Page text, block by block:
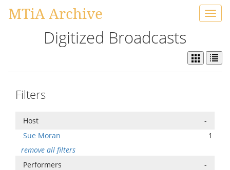
MTiA Archive
Digitized Broadcasts
Filters
Host
-
Sue Moran
1
remove all filters
Performers
-